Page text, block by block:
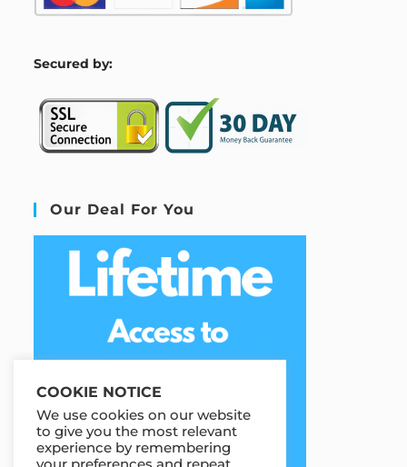
Secured by:
Our Deal For You
COOKIE NOTICE
We use cookies on our website
to give you the most relevant
experience by remembering